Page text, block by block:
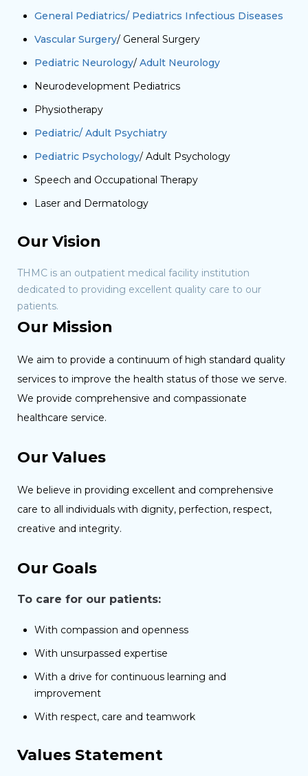
General Pediatrics/ Pediatrics Infectious Diseases
Vascular Surgery/ General Surgery
Pediatric Neurology/ Adult Neurology
Neurodevelopment Pediatrics
Physiotherapy
Pediatric/ Adult Psychiatry
Pediatric Psychology/ Adult Psychology
Speech and Occupational Therapy
Laser and Dermatology
Our Vision
THMC is an outpatient medical facility institution
dedicated to providing excellent quality care to our
patients.
Our Mission
We aim to provide a continuum of high standard quality
services to improve the health status of those we serve.
We provide comprehensive and compassionate
healthcare service.
Our Values
We believe in providing excellent and comprehensive
care to all individuals with dignity, perfection, respect,
creative and integrity.
Our Goals
To care for our patients:
With compassion and openness
With unsurpassed expertise
With a drive for continuous learning and
improvement
With respect, care and teamwork
Values Statement